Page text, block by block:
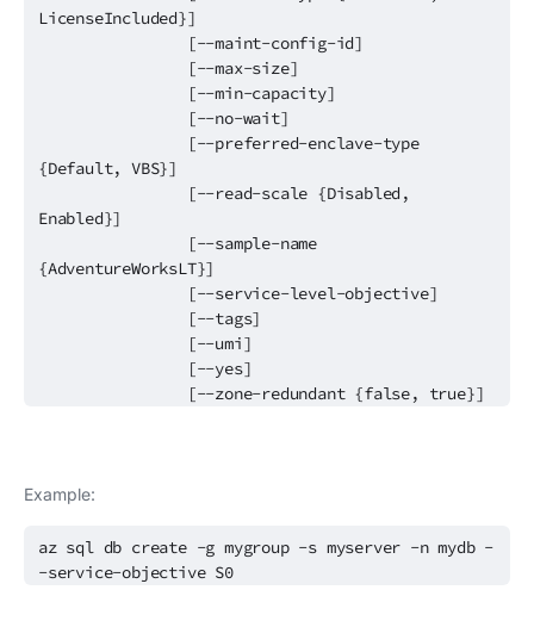
LicenseIncluded}]
[--maint-config-id]
[--max-size]
[--min-capacity]
[--no-wait]
[--preferred-enclave-type
{Default, VBS}]
[--read-scale {Disabled,
Enabled}]
[--sample-name
{AdventureWorksLT}]
[--service-level-objective]
[--tags]
[--umi]
[--yes]
[--zone-redundant {false, true}]
Example:
az sql db create -g mygroup -s myserver -n mydb -
-service-objective S0